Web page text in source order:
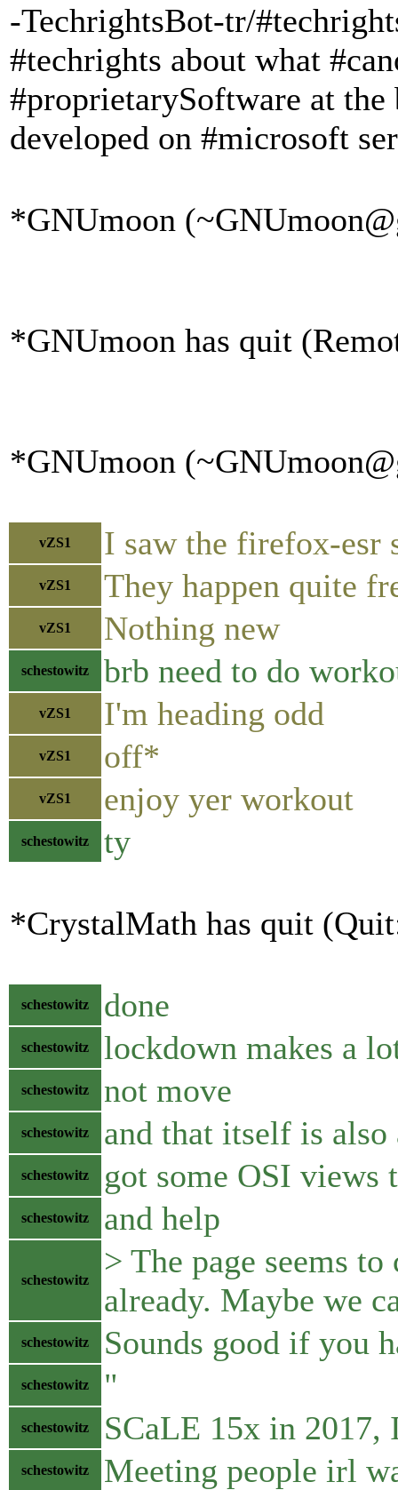
-TechrightsBot-tr/
#techrights about what
#proprietarySoftware at the
developed on #microsoft
*GNUmoon
*GNUmoon has quit
*GNUmoon
vZS1 I saw the firefox-esr
vZS1 They happen quite
vZS1 Nothing new
schestowitz brb need to do
vZS1 I'm heading odd
vZS1 off*
vZS1 enjoy yer workout
schestowitz ty
*CrystalMath has quit
schestowitz done
schestowitz lockdown makes a
schestowitz not move
schestowitz and that itself is
schestowitz got some OSI views
schestowitz and help
schestowitz
> The page seems
already. Maybe we
schestowitz Sounds good if you
schestowitz "
schestowitz SCaLE 15x in
schestowitz Meeting people irl